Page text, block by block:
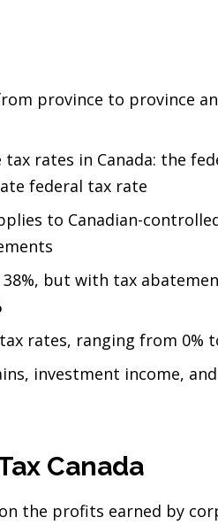
province to province
rates in Canada: the
federal tax rate
to Canadian-
but with tax
rates, ranging from 0%
investment income,
Canada
the profits earned by